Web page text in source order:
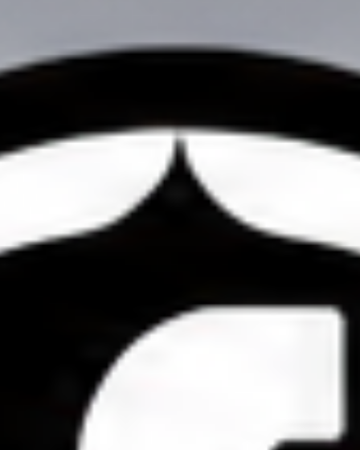
Compete Across
Categories
Exhibitions